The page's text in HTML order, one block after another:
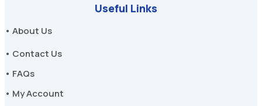
Useful Links
• About Us
• Contact Us
• FAQs
• My Account